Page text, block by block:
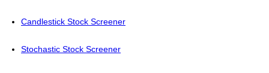
Candlestick Stock Screener
Stochastic Stock Screener